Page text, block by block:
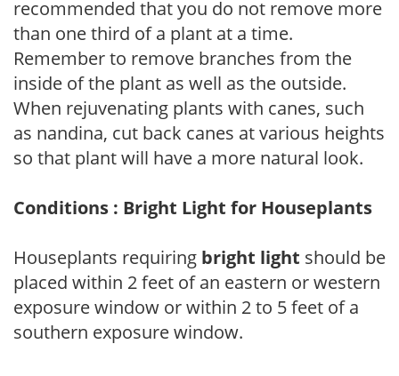
recommended that you do not remove more
than one third of a plant at a time.
Remember to remove branches from the
inside of the plant as well as the outside.
When rejuvenating plants with canes, such
as nandina, cut back canes at various heights
so that plant will have a more natural look.
Conditions : Bright Light for Houseplants
Houseplants requiring bright light should be
placed within 2 feet of an eastern or western
exposure window or within 2 to 5 feet of a
southern exposure window.